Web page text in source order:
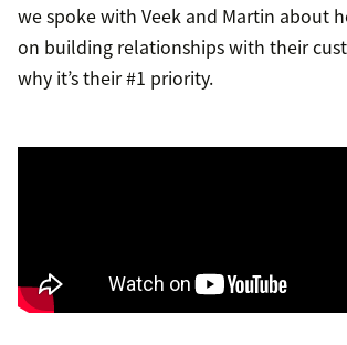
we spoke with Veek and Martin about
on building relationships with their
why it’s their #1 priority.